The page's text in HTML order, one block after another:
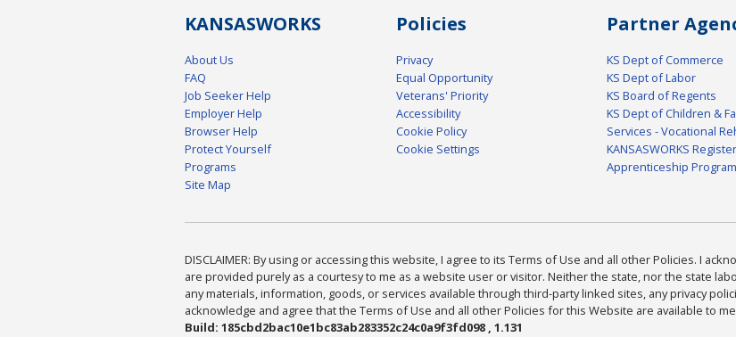
KANSASWORKS
About Us
FAQ
Job Seeker Help
Employer Help
Browser Help
Protect Yourself
Programs
Site Map
Policies
Privacy
Equal Opportunity
Veterans' Priority
Accessibility
Cookie Policy
Cookie Settings
Partner
KS Dept of Commerce
KS Dept of Labor
KS Board of Regents
KS Dept of Children &
Services - Vocational
KANSASWORKS
Apprenticeship Program
DISCLAIMER: By using or accessing this website, I agree to its Terms of Use and all other Policies. I
are provided purely as a courtesy to me as a website user or visitor. Neither the state, nor the state
any materials, information, goods, or services available through third-party linked sites, any privacy
acknowledge and agree that the Terms of Use and all other Policies for this Website are available to
Build: 185cbd2bac10e1bc83ab283352c24c0a9f3fd098 , 1.131